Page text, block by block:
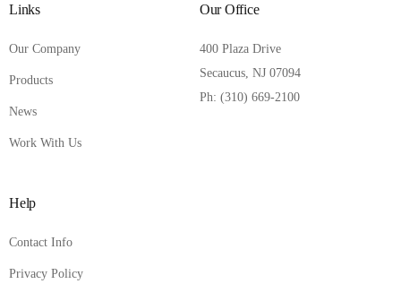
Links
Our Company
Products
News
Work With Us
Our Office
400 Plaza Drive
Secaucus, NJ 07094
Ph: (310) 669-2100
Help
Contact Info
Privacy Policy